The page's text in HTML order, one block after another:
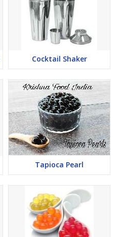
Cocktail Shaker
Tapioca Pearl